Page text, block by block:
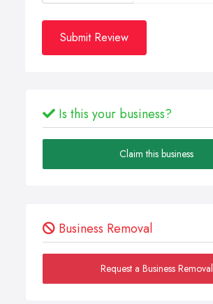
Submit Review
Is this your business?
Claim this business
Business Removal
Request a Business Removal